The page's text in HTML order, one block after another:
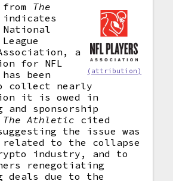
(attribution)
The
indicates
a
for NFL
been
collect nearly
it is owed in
and sponsorship
The Athletic cited
the issue was
to the collapse
industry, and to
renegotiating
deals due to the